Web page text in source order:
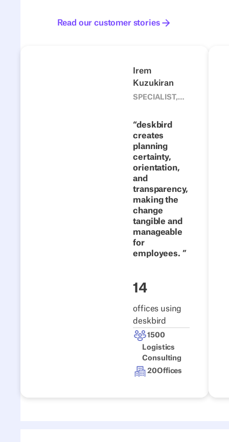
Read our customer stories
Read our customer stories
Irem
Kuzukiran
SPECIALIST,
TEAM, 4FLOW
deskbird
creates
planning
certainty,
orientation,
and
transparency,
making the
change
tangible and
manageable
for
employees.
14
offices using
deskbird
1500
Logistics
Consulting
20Offices
Next